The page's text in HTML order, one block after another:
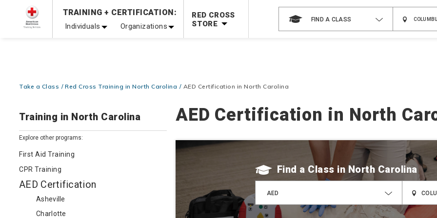
Prepare and Respond with Confidence — FREE SHIPPING on ALL Books & DVDs!Use Coupon CodeWATERSAFETYat checkout!
Shop Now >TRAINING + CERTIFICATION:
Individuals Organizations
RED CROSS
STORE
FIND A CLASS
Take a Class Red Cross Training in North Carolina AED Certification in North Carolina
Training in North Carolina
Explore other programs:
First Aid Training
CPR Training
AED Certification
Asheville
Charlotte
AED Certification in North
Find a Class
AED